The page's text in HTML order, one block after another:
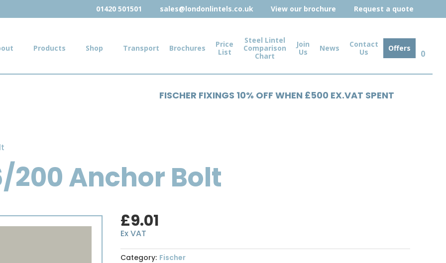
01420 501501 sales@londonlintels.co.uk View our brochure Request a quote
Products Shop Transport Brochures
Price
List
Steel Lintel
Comparison
Chart
Join
Us
News
Contact
Us
Offers
0
FISCHER FIXINGS 10% OFF WHEN £500 EX.VAT SPENT
200 Anchor Bolt
£9.01
Ex VAT
Category: Fischer